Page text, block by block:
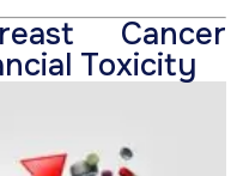
Cancer
Toxicity